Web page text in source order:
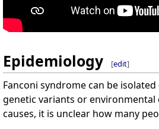
Epidemiology [edit]
Fanconi syndrome can be
genetic variants or environmental
causes, it is unclear how many